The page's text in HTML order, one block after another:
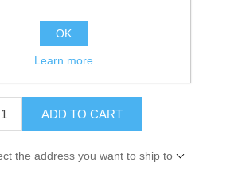
SKU: 10-68299
745061170445
ADD TO CART
the address you want to ship to
OK
Learn more